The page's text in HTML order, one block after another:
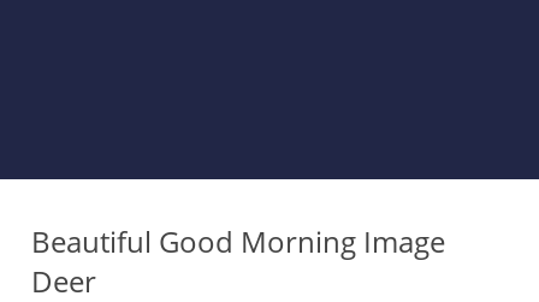
Beautiful Good Morning Image
Deer